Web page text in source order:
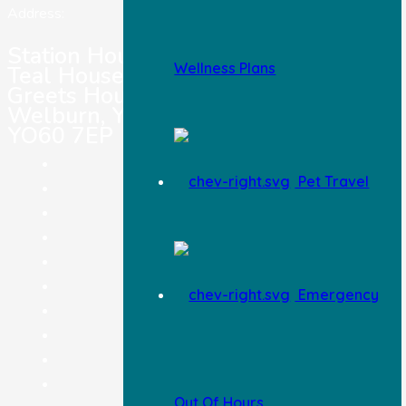
Wellness Plans
Pet Travel
Emergency
Station House Vets,
Pet Insurance
Terms & Conditions
Privacy Policy